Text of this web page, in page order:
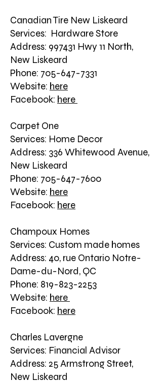
Canadian Tire New Liskeard
Services: Hardware Store
Address: 997431 Hwy 11 North,
New Liskeard
Phone: 705-647-7331
Website: here
Facebook: here
Carpet One
Services: Home Decor
Address: 336 Whitewood Avenue,
New Liskeard
Phone: 705-647-7600
Website: here
Facebook: here
Champoux Homes
Services: Custom made homes
Address: 40, rue Ontario Notre-
Dame-du-Nord, QC
Phone: 819-823-2253
Website: here
Facebook: here
Charles Lavergne
Services: Financial Advisor
Address: 25 Armstrong Street,
New Liskeard